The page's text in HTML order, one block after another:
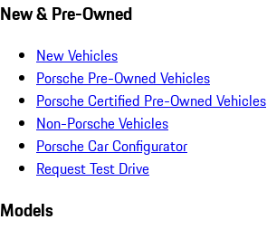
New & Pre-Owned
New Vehicles
Porsche Pre-Owned Vehicles
Porsche Certified Pre-Owned Vehicles
Non-Porsche Vehicles
Porsche Car Configurator
Request Test Drive
Models